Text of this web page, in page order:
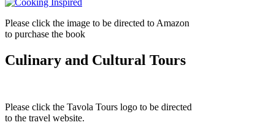
Please click the image to be directed to Amazon
to purchase the book
Culinary and Cultural Tours
Please click the Tavola Tours logo to be directed
to the travel website.